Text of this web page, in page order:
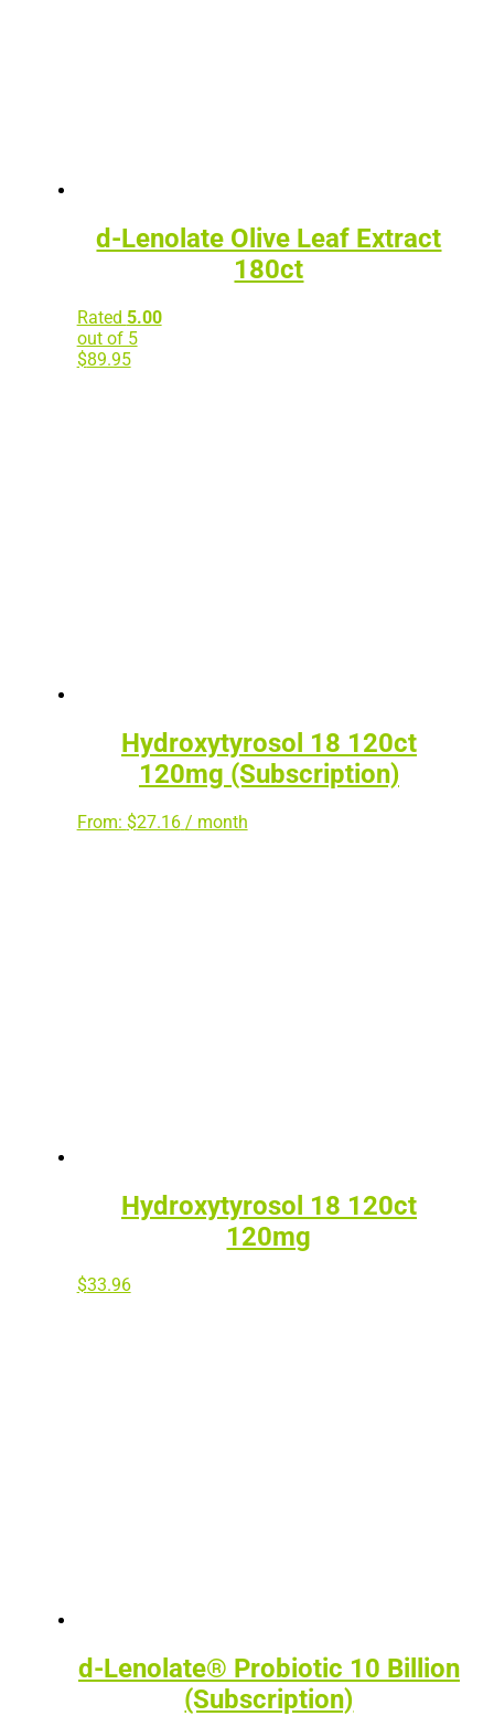
d-Lenolate Olive Leaf Extract
180ct
Rated 5.00
out of 5
$89.95
Hydroxytyrosol 18 120ct
120mg (Subscription)
From: $27.16 / month
Hydroxytyrosol 18 120ct
120mg
$33.96
d-Lenolate® Probiotic 10 Billion
(Subscription)